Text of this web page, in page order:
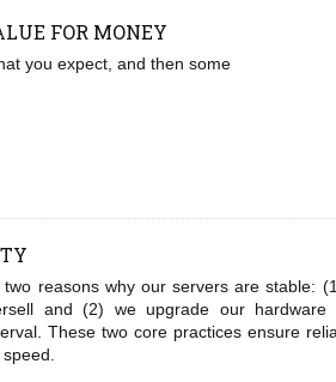
FOR MONEY
you expect, and then some
reasons why our servers are stable:
and (2) we upgrade our
These two core practices ensure